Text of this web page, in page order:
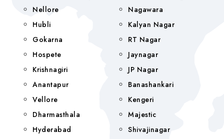
Nellore
Hubli
Gokarna
Hospete
Krishnagiri
Anantapur
Vellore
Dharmasthala
Hyderabad
Nagawara
Kalyan Nagar
RT Nagar
Jaynagar
JP Nagar
Banashankari
Kengeri
Majestic
Shivajinagar